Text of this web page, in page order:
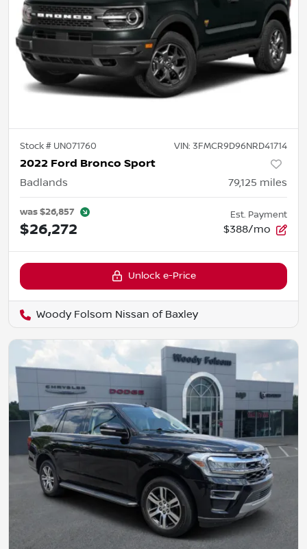
Stock # UN071760 VIN: 3FMCR9D96NRD41714
2022 Ford Bronco Sport
Badlands 79,125 miles
was$26,857
$26,272
Est. Payment
$388/mo
Unlock e-Price
Woody Folsom Nissan of Baxley